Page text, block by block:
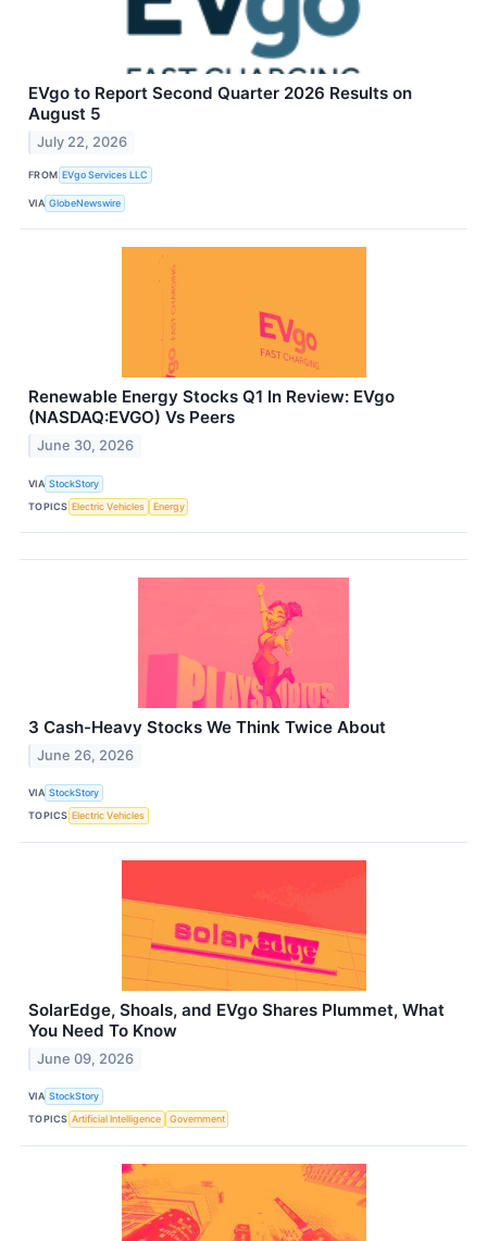
EVgo to Report Second Quarter 2026 Results on
August 5
July 22, 2026
FROM EVgo Services LLC
VIA GlobeNewswire
Renewable Energy Stocks Q1 In Review: EVgo
(NASDAQ:EVGO) Vs Peers
June 30, 2026
VIA StockStory
TOPICS Electric Vehicles Energy
3 Cash-Heavy Stocks We Think Twice About
June 26, 2026
VIA StockStory
TOPICS Electric Vehicles
SolarEdge, Shoals, and EVgo Shares Plummet, What
You Need To Know
June 09, 2026
VIA StockStory
TOPICS Artificial Intelligence Government